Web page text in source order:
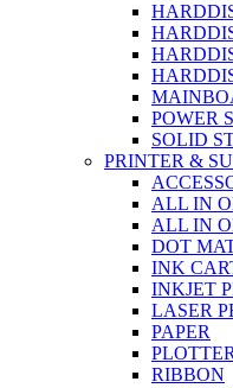
POWER
SOLID
PRINTER &
ALL IN
ALL IN
DOT
INK
INKJET
LASER
PAPER
PLOTTER
RIBBON